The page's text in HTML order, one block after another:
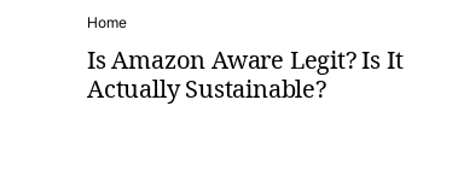
Home
Is Amazon Aware Legit? Is It
Actually Sustainable?